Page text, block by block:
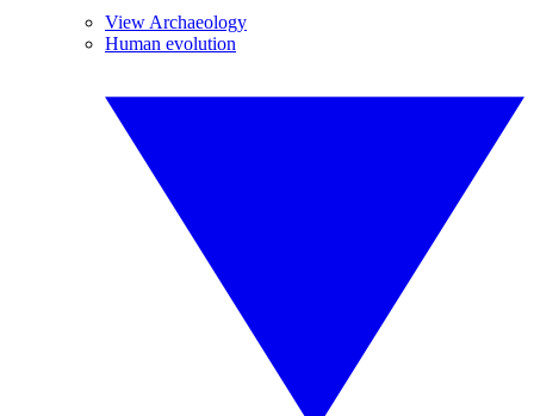
View Archaeology
Human evolution